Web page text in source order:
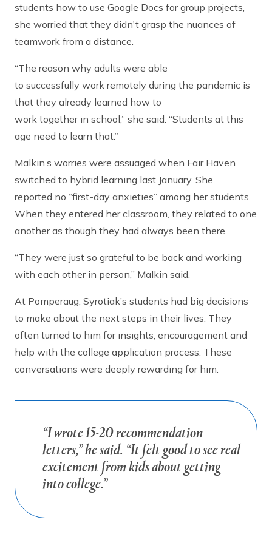
students how to use Google Docs for group projects,
she worried that they didn't grasp the nuances of
teamwork from a distance.
“The reason why adults were able
to successfully work remotely during the pandemic is
that they already learned how to
work together in school,” she said. “Students at this
age need to learn that.”
Malkin’s worries were assuaged when Fair Haven
switched to hybrid learning last January. She
reported no “first-day anxieties” among her students.
When they entered her classroom, they related to one
another as though they had always been there.
“They were just so grateful to be back and working
with each other in person,” Malkin said.
At Pomperaug, Syrotiak’s students had big decisions
to make about the next steps in their lives. They
often turned to him for insights, encouragement and
help with the college application process. These
conversations were deeply rewarding for him.
“I wrote 15-20 recommendation
letters,” he said. “It felt good to see real
excitement from kids about getting
into college.”